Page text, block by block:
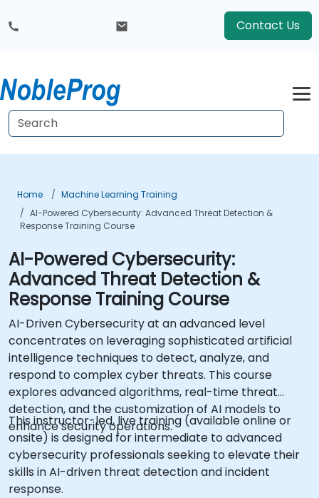
Contact Us
Home
Machine Learning Training
AI-Powered Cybersecurity: Advanced Threat Detection &
Response Training Course
AI-Powered Cybersecurity:
Advanced Threat Detection &
Response Training Course
AI-Driven Cybersecurity at an advanced level
concentrates on leveraging sophisticated artificial
intelligence techniques to detect, analyze, and
respond to complex cyber threats. This course
explores advanced algorithms, real-time threat
detection, and the customization of AI models to
enhance security operations.
This instructor-led, live training (available online or
onsite) is designed for intermediate to advanced
cybersecurity professionals seeking to elevate their
skills in AI-driven threat detection and incident
response.